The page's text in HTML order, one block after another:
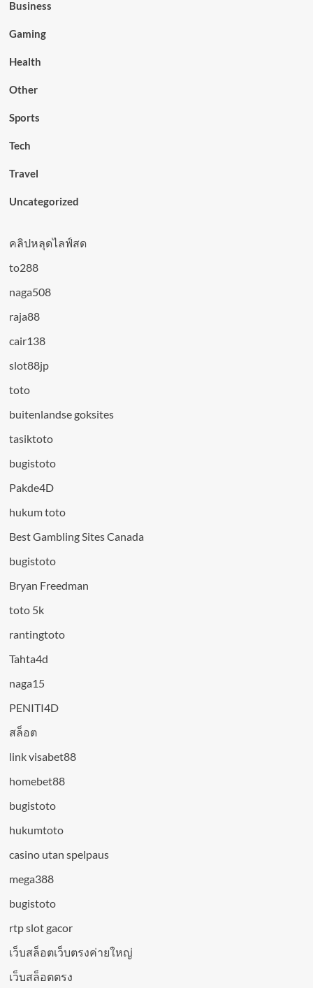
Business
Gaming
Health
Other
Sports
Tech
Travel
Uncategorized
คลิปหลุดไลฟ์สด
to288
naga508
raja88
cair138
slot88jp
toto
buitenlandse goksites
tasiktoto
bugistoto
Pakde4D
hukum toto
Best Gambling Sites Canada
bugistoto
Bryan Freedman
toto 5k
rantingtoto
Tahta4d
naga15
PENITI4D
สล็อต
link visabet88
homebet88
bugistoto
hukumtoto
casino utan spelpaus
mega388
bugistoto
rtp slot gacor
เว็บสล็อตเว็บตรงค่ายใหญ่
เว็บสล็อตตรง